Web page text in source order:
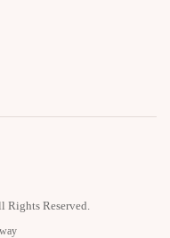
Rights Reserved.